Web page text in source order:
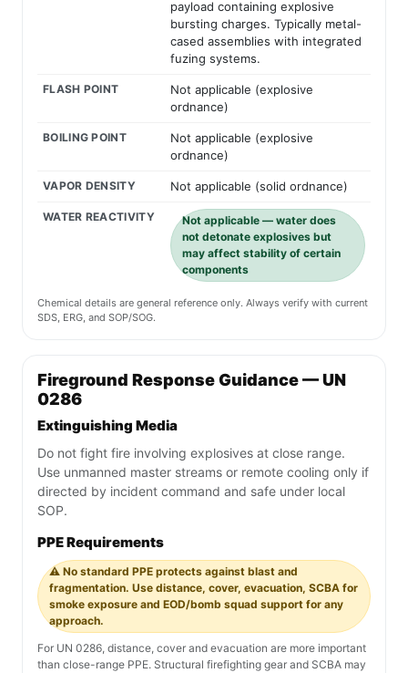
payload containing explosive
bursting charges. Typically metal-
cased assemblies with integrated
fuzing systems.
FLASH POINT
Not applicable (explosive
ordnance)
BOILING POINT
Not applicable (explosive
ordnance)
VAPOR DENSITY Not applicable (solid ordnance)
WATER REACTIVITY
Not applicable — water does
not detonate explosives but
may affect stability of certain
components
Chemical details are general reference only. Always verify with current
SDS, ERG, and SOP/SOG.
Fireground Response Guidance — UN
0286
Extinguishing Media
Do not fight fire involving explosives at close range.
Use unmanned master streams or remote cooling only if
directed by incident command and safe under local
SOP.
PPE Requirements
⚠️ No standard PPE protects against blast and
fragmentation. Use distance, cover, evacuation, SCBA for
smoke exposure and EOD/bomb squad support for any
approach.
For UN 0286, distance, cover and evacuation are more important
than close-range PPE. Structural firefighting gear and SCBA may